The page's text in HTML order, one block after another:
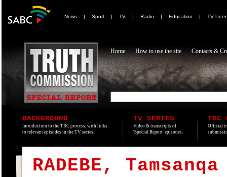
News | Sport | TV | Radio | Education | TV
Home How to use the site Contacts &
BACKGROUND
Introduction to the TRC process, with links
to relevant episodes in the TV series.
TV SERIES
Video & transcripts of
'Special Report' episodes.
TRC
Official
RADEBE,